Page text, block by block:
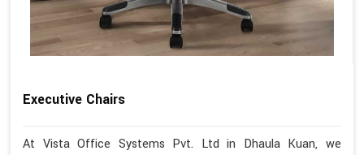
Executive Chairs
At Vista Office Systems Pvt. Ltd in Dhaula Kuan, we